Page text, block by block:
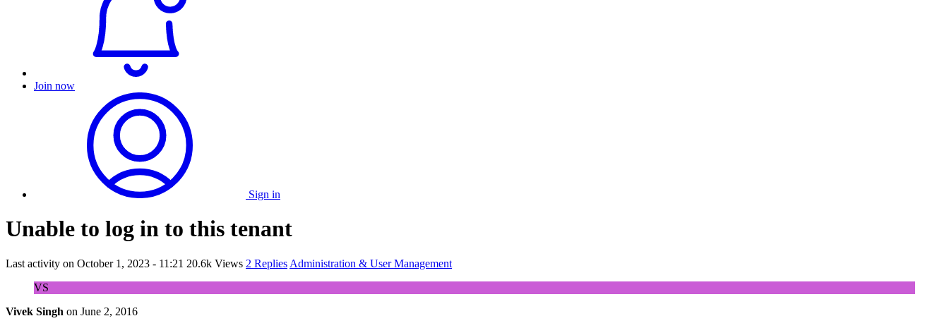
Join now
Sign in
Unable to log in to this tenant
Last activity on October 1, 2023 - 11:21 20.6k Views 2 Replies Administration & User Management
VS
Vivek Singh on June 2, 2016